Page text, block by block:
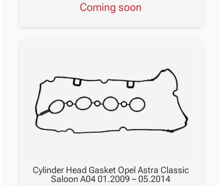
Coming soon
Cylinder Head Gasket Opel Astra Classic
Saloon A04 01.2009 – 05.2014